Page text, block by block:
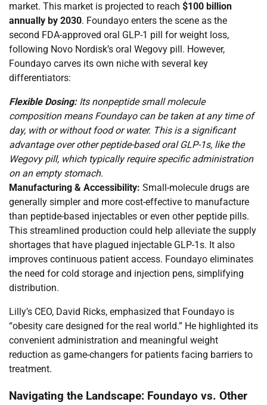
market. This market is projected to reach $100 billion
annually by 2030. Foundayo enters the scene as the
second FDA-approved oral GLP-1 pill for weight loss,
following Novo Nordisk’s oral Wegovy pill. However,
Foundayo carves its own niche with several key
differentiators:
Flexible Dosing:Its nonpeptide small molecule
composition means Foundayo can be taken at any time of
day, with or without food or water. This is a significant
advantage over other peptide-based oral GLP-1s, like the
Wegovy pill, which typically require specific administration
on an empty stomach.
Manufacturing & Accessibility: Small-molecule drugs are
generally simpler and more cost-effective to manufacture
than peptide-based injectables or even other peptide pills.
This streamlined production could help alleviate the supply
shortages that have plagued injectable GLP-1s. It also
improves continuous patient access. Foundayo eliminates
the need for cold storage and injection pens, simplifying
distribution.
Lilly’s CEO, David Ricks, emphasized that Foundayo is
“obesity care designed for the real world.” He highlighted its
convenient administration and meaningful weight
reduction as game-changers for patients facing barriers to
treatment.
Navigating the Landscape: Foundayo vs. Other